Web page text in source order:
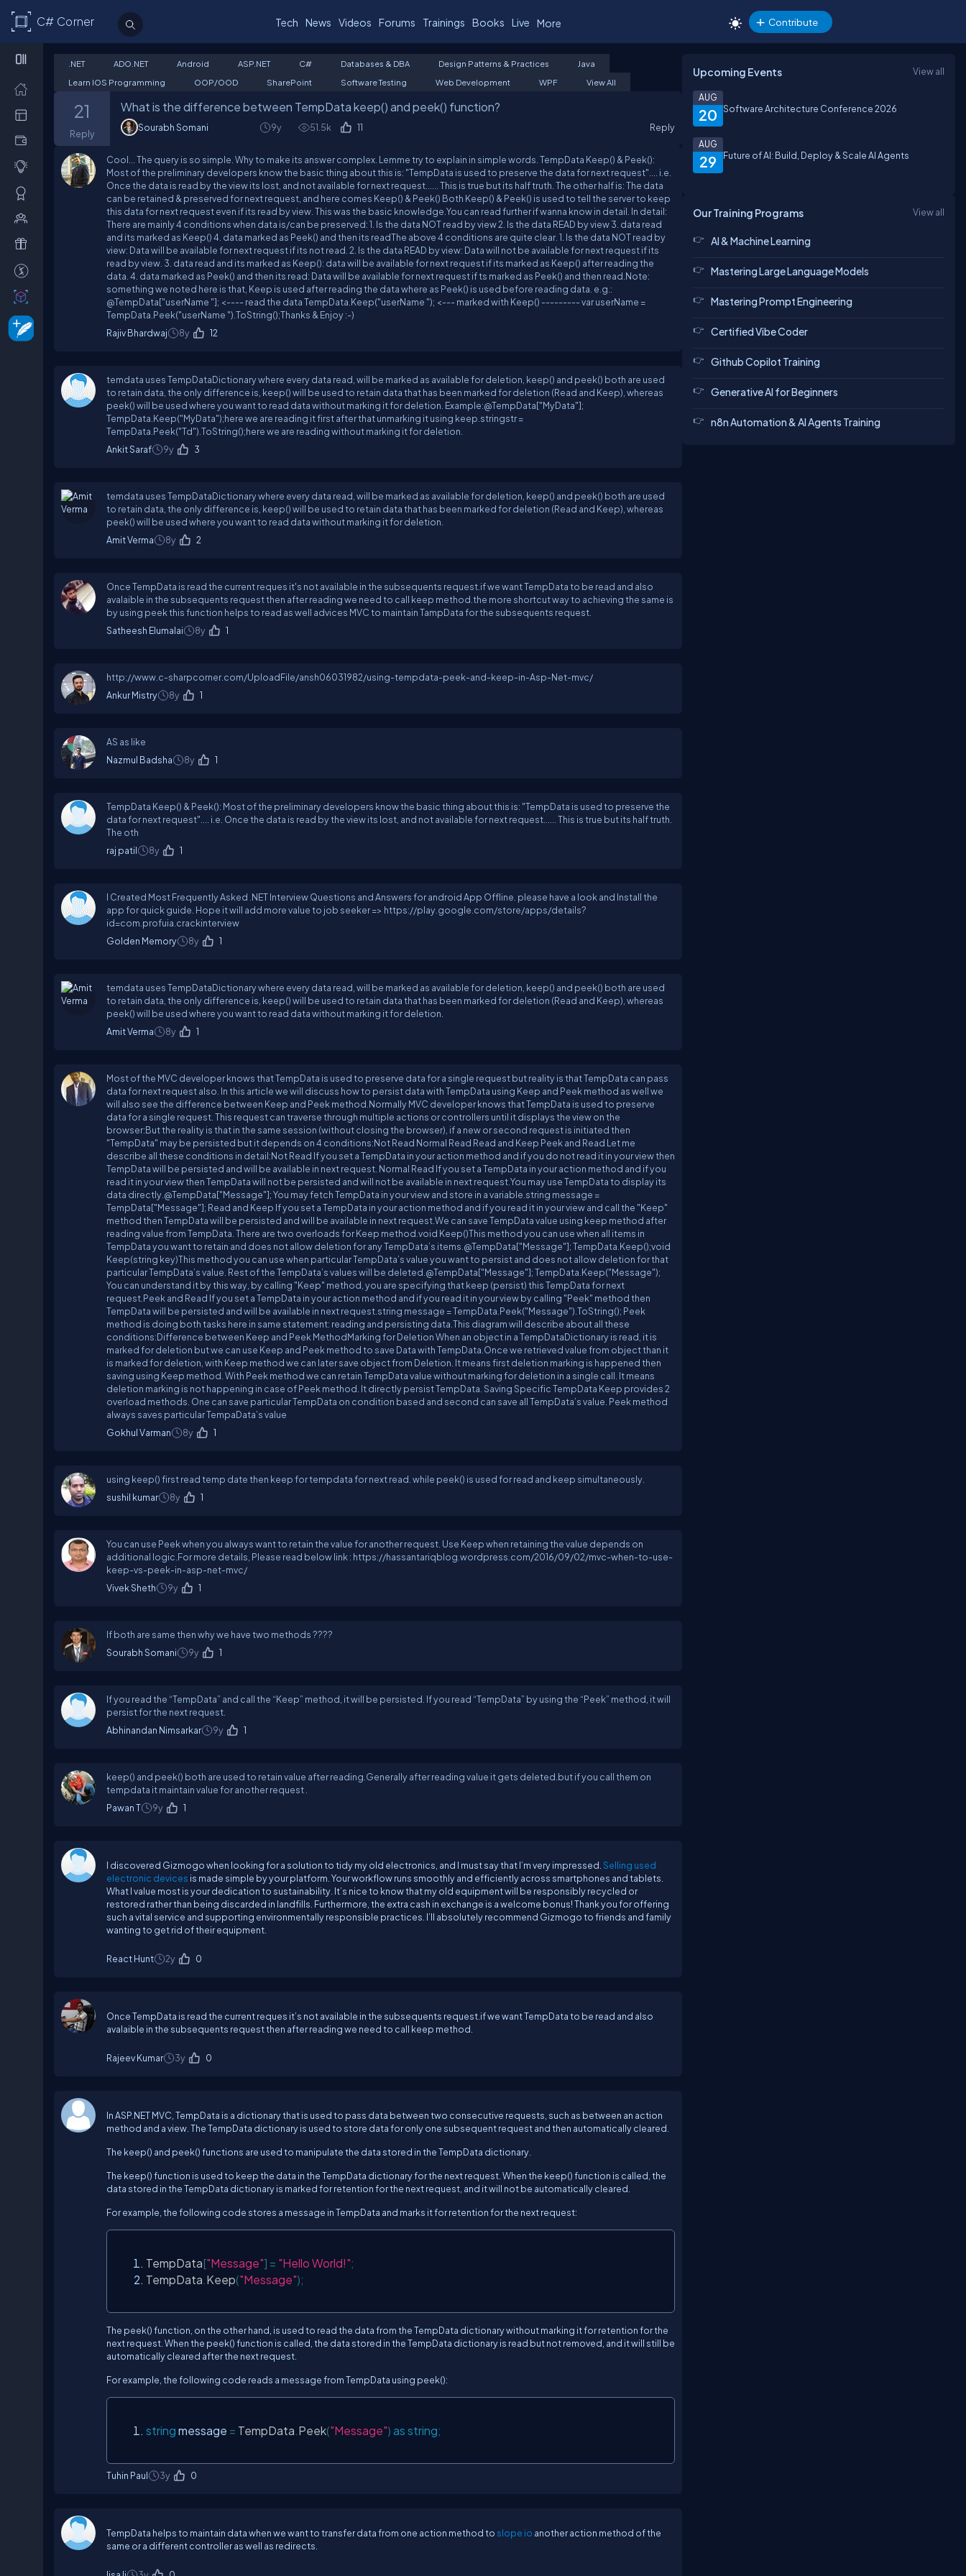
C# Corner Tech News Videos Forums Trainings Books Live More Contribute
.NET ADO.NET Android ASP.NET C# Databases & DBA Design Patterns & Practices
Java
Learn IOS Programming
OOP/OOD SharePoint Software Testing Web Development WPF View All
21
Reply
What is the difference between TempData keep() and peek() function?
Sourabh Somani 9y 51.5k 11 Reply
Cool... The query is so simple. Why to make its answer complex. Lemme try to explain in simple words. TempData Keep() & Peek():
Most of the preliminary developers know the basic thing about this is: "TempData is used to preserve the data for next request".... i.e.
Once the data is read by the view its lost, and not available for next request...... This is true but its half truth. The other half is: The data
can be retained & preserved for next request, and here comes Keep() & Peek() Both Keep() & Peek() is used to tell the server to keep
this data for next request even if its read by view. This was the basic knowledge.You can read further if wanna know in detail. In detail:
There are mainly 4 conditions when data is/can be preserved: 1. Is the data NOT read by view 2. Is the data READ by view 3. data read
and its marked as Keep() 4. data marked as Peek() and then its readThe above 4 conditions are quite clear. 1. Is the data NOT read by
view: Data will be available for next request if its not read. 2. Is the data READ by view: Data will not be available for next request if its
read by view. 3. data read and its marked as Keep(): data will be available for next request if its marked as Keep() after reading the
data. 4. data marked as Peek() and then its read: Data will be available for next request if ts marked as Peek() and then read.Note:
something we noted here is that, Keep is used after reading the data where as Peek() is used before reading data. e.g.:
@TempData["userName "]; <---- read the data TempData.Keep("userName "); <--- marked with Keep() --------- var userName =
TempData.Peek("userName ").ToString();Thanks & Enjoy :-)
Rajiv Bhardwaj
8y 12
temdata uses TempDataDictionary where every data read, will be marked as available for deletion, keep() and peek() both are used
to retain data, the only difference is, keep() will be used to retain data that has been marked for deletion (Read and Keep), whereas
peek() will be used where you want to read data without marking it for deletion. Example:@TempData["MyData"];
TempData.Keep("MyData");here we are reading it first after that unmarking it using keep.stringstr =
TempData.Peek("Td").ToString();here we are reading without marking it for deletion.
Ankit Saraf
9y 3
temdata uses TempDataDictionary where every data read, will be marked as available for deletion, keep() and peek() both are used
to retain data, the only difference is, keep() will be used to retain data that has been marked for deletion (Read and Keep), whereas
peek() will be used where you want to read data without marking it for deletion.
Amit Verma
8y 2
Once TempData is read the current reques it's not available in the subsequents request.if we want TempData to be read and also
avalaible in the subsequents request then after reading we need to call keep method.the more shortcut way to achieving the same is
by using peek this function helps to read as well advices MVC to maintain TampData for the subsequents request.
Satheesh Elumalai
8y 1
http://www.c-sharpcorner.com/UploadFile/ansh06031982/using-tempdata-peek-and-keep-in-Asp-Net-mvc/
Ankur Mistry
8y 1
AS as like
Nazmul Badsha
8y 1
TempData Keep() & Peek(): Most of the preliminary developers know the basic thing about this is: "TempData is used to preserve the
data for next request".... i.e. Once the data is read by the view its lost, and not available for next request...... This is true but its half truth.
The oth
raj patil
8y 1
I Created Most Frequently Asked .NET Interview Questions and Answers for android App Offline. please have a look and Install the
app for quick guide. Hope it will add more value to job seeker => https://play.google.com/store/apps/details?
id=com.profuia.crackinterview
Golden Memory
8y 1
temdata uses TempDataDictionary where every data read, will be marked as available for deletion, keep() and peek() both are used
to retain data, the only difference is, keep() will be used to retain data that has been marked for deletion (Read and Keep), whereas
peek() will be used where you want to read data without marking it for deletion.
Amit Verma
8y 1
Most of the MVC developer knows that TempData is used to preserve data for a single request but reality is that TempData can pass
data for next request also. In this article we will discuss how to persist data with TempData using Keep and Peek method as well we
will also see the difference between Keep and Peek method.Normally MVC developer knows that TempData is used to preserve
data for a single request. This request can traverse through multiple actions or controllers until it displays the view on the
browser:But the reality is that in the same session (without closing the browser), if a new or second request is initiated then
"TempData" may be persisted but it depends on 4 conditions:Not Read Normal Read Read and Keep Peek and Read Let me
describe all these conditions in detail:Not Read If you set a TempData in your action method and if you do not read it in your view then
TempData will be persisted and will be available in next request. Normal Read If you set a TempData in your action method and if you
read it in your view then TempData will not be persisted and will not be available in next request.You may use TempData to display its
data directly.@TempData["Message"]; You may fetch TempData in your view and store in a variable.string message =
TempData["Message"]; Read and Keep If you set a TempData in your action method and if you read it in your view and call the "Keep"
method then TempData will be persisted and will be available in next request.We can save TempData value using keep method after
reading value from TempData. There are two overloads for Keep method.void Keep()This method you can use when all items in
TempData you want to retain and does not allow deletion for any TempData’s items.@TempData["Message"]; TempData.Keep();void
Keep(string key)This method you can use when particular TempData’s value you want to persist and does not allow deletion for that
particular TempData’s value. Rest of the TempData’s values will be deleted.@TempData["Message"]; TempData.Keep("Message");
You can understand it by this way, by calling "Keep" method, you are specifying that keep (persist) this TempData for next
request.Peek and Read If you set a TempData in your action method and if you read it in your view by calling "Peek" method then
TempData will be persisted and will be available in next request.string message = TempData.Peek("Message").ToString(); Peek
method is doing both tasks here in same statement: reading and persisting data.This diagram will describe about all these
conditions:Difference between Keep and Peek MethodMarking for Deletion When an object in a TempDataDictionary is read, it is
marked for deletion but we can use Keep and Peek method to save Data with TempData.Once we retrieved value from object than it
is marked for deletion, with Keep method we can later save object from Deletion. It means first deletion marking is happened then
saving using Keep method. With Peek method we can retain TempData value without marking for deletion in a single call. It means
deletion marking is not happening in case of Peek method. It directly persist TempData. Saving Specific TempData Keep provides 2
overload methods. One can save particular TempData on condition based and second can save all TempData’s value. Peek method
always saves particular TempaData’s value
Gokhul Varman
8y 1
using keep() first read temp date then keep for tempdata for next read. while peek() is used for read and keep simultaneously.
sushil kumar
8y 1
You can use Peek when you always want to retain the value for another request. Use Keep when retaining the value depends on
additional logic.For more details, Please read below link : https://hassantariqblog.wordpress.com/2016/09/02/mvc-when-to-use-
keep-vs-peek-in-asp-net-mvc/
Vivek Sheth
9y 1
If both are same then why we have two methods ????
Sourabh Somani
9y 1
If you read the “TempData” and call the “Keep” method, it will be persisted. If you read “TempData” by using the “Peek” method, it will
persist for the next request.
Abhinandan Nimsarkar
9y 1
keep() and peek() both are used to retain value after reading.Generally after reading value it gets deleted.but if you call them on
tempdata it maintain value for another request .
Pawan T
9y 1
I discovered Gizmogo when looking for a solution to tidy my old electronics, and I must say that I’m very impressed. Selling used
electronic devices is made simple by your platform. Your workflow runs smoothly and efficiently across smartphones and tablets.
What I value most is your dedication to sustainability. It’s nice to know that my old equipment will be responsibly recycled or
restored rather than being discarded in landfills. Furthermore, the extra cash in exchange is a welcome bonus! Thank you for offering
such a vital service and supporting environmentally responsible practices. I’ll absolutely recommend Gizmogo to friends and family
wanting to get rid of their equipment.
React Hunt 2y 0
Once TempData is read the current reques it’s not available in the subsequents request.if we want TempData to be read and also
avalaible in the subsequents request then after reading we need to call keep method.
Rajeev Kumar 3y 0
In ASP.NET MVC, TempData is a dictionary that is used to pass data between two consecutive requests, such as between an action
method and a view. The TempData dictionary is used to store data for only one subsequent request and then automatically cleared.
The keep() and peek() functions are used to manipulate the data stored in the TempData dictionary.
The keep() function is used to keep the data in the TempData dictionary for the next request. When the keep() function is called, the
data stored in the TempData dictionary is marked for retention for the next request, and it will not be automatically cleared.
For example, the following code stores a message in TempData and marks it for retention for the next request:
TempData["Message"] = "Hello World!";
TempData Keep("Message");
The peek() function, on the other hand, is used to read the data from the TempData dictionary without marking it for retention for the
next request. When the peek() function is called, the data stored in the TempData dictionary is read but not removed, and it will still be
automatically cleared after the next request.
For example, the following code reads a message from TempData using peek():
string message = TempData Peek("Message") as string;
Tuhin Paul 3y 0
TempData helps to maintain data when we want to transfer data from one action method to slope io another action method of the
same or a different controller as well as redirects.
Upcoming Events View all
20
AUG
Software Architecture Conference 2026
29
AUG
Future of AI: Build, Deploy & Scale AI Agents
Our Training Programs View all
AI & Machine Learning
Mastering Large Language Models
Mastering Prompt Engineering
Certified Vibe Coder
Github Copilot Training
Generative AI for Beginners
n8n Automation & AI Agents Training